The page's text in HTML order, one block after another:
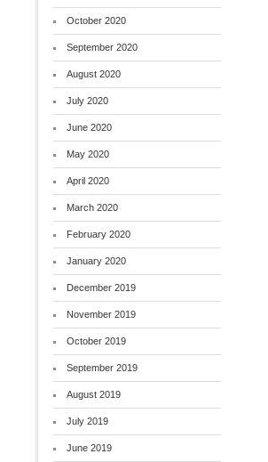
October 2020
September 2020
August 2020
July 2020
June 2020
May 2020
April 2020
March 2020
February 2020
January 2020
December 2019
November 2019
October 2019
September 2019
August 2019
July 2019
June 2019